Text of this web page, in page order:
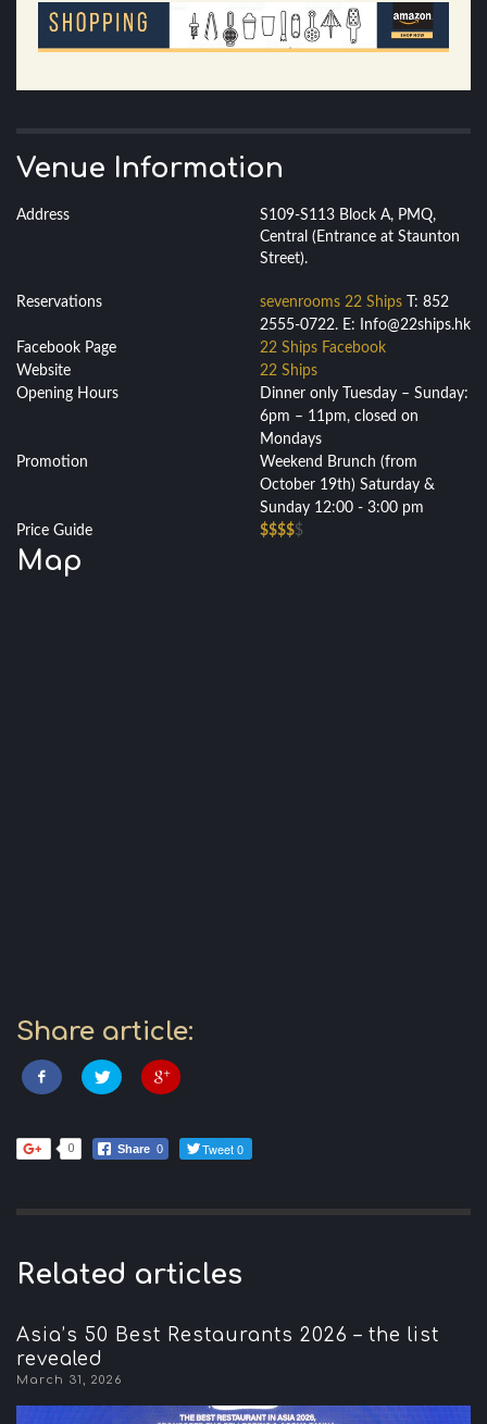
Venue Information
Address
S109-S113 Block A, PMQ,
Central (Entrance at Staunton
Street).
Reservations sevenrooms 22 Ships T: 852
2555-0722. E: Info@22ships.hk
Facebook Page
22 Ships Facebook
Website
22 Ships
Opening Hours
Dinner only Tuesday – Sunday:
6pm – 11pm, closed on
Mondays
Promotion
Weekend Brunch (from
October 19th) Saturday &
Sunday 12:00 - 3:00 pm
Price Guide
$$$$$
Map
Share article:
0 Share 0 Tweet 0
Related articles
Asia’s 50 Best Restaurants 2026 – the list
revealed
March 31, 2026